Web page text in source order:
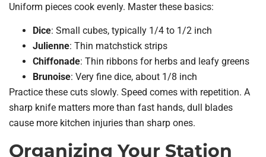
Uniform pieces cook evenly. Master these basics:
Dice: Small cubes, typically 1/4 to 1/2 inch
Julienne: Thin matchstick strips
Chiffonade: Thin ribbons for herbs and leafy greens
Brunoise: Very fine dice, about 1/8 inch
Practice these cuts slowly. Speed comes with repetition. A
sharp knife matters more than fast hands, dull blades
cause more kitchen injuries than sharp ones.
Organizing Your Station